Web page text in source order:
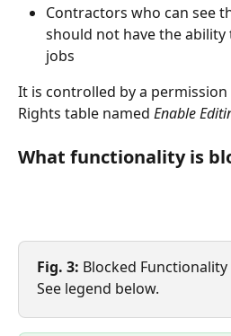
Contractors who can see
should not have the
jobs
It is controlled by a permission
Rights table named Enable
What functionality is
Fig. 3: Blocked
See legend below.